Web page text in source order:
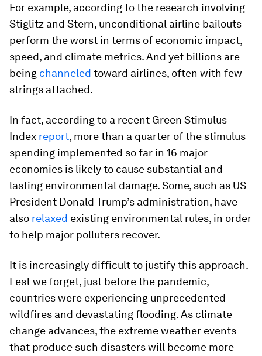
For example, according to the research involving
Stiglitz and Stern, unconditional airline bailouts
perform the worst in terms of economic impact,
speed, and climate metrics. And yet billions are
being channeled toward airlines, often with few
strings attached.
In fact, according to a recent Green Stimulus
Index report, more than a quarter of the stimulus
spending implemented so far in 16 major
economies is likely to cause substantial and
lasting environmental damage. Some, such as US
President Donald Trump’s administration, have
also relaxed existing environmental rules, in order
to help major polluters recover.
It is increasingly difficult to justify this approach.
Lest we forget, just before the pandemic,
countries were experiencing unprecedented
wildfires and devastating flooding. As climate
change advances, the extreme weather events
that produce such disasters will become more